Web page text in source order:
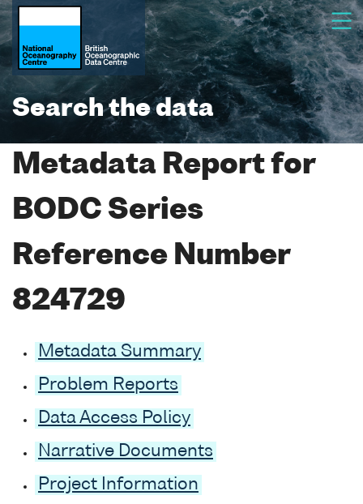
Search the data
Metadata Report for
BODC Series
Reference Number
824729
Metadata Summary
Problem Reports
Data Access Policy
Narrative Documents
Project Information